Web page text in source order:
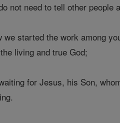
not need to tell other people
we started the work among
living and true God;
for Jesus, his Son,